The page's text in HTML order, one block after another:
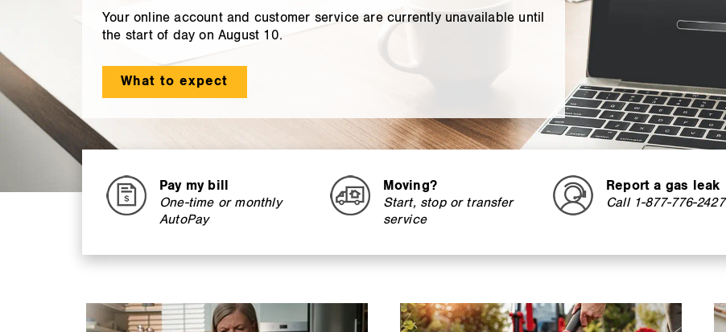
Your online account and customer service are currently unavailable until
the start of day on August 10.
What to expect
Pay my bill
One-time or monthly
AutoPay
Moving?
Start, stop or transfer
service
Report a gas leak
Call 1-877-776-2427